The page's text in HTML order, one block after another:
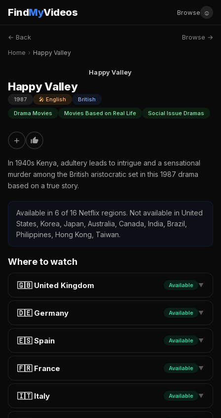
FindMyVideos Browse ☺
← Back Browse →
Home › Happy Valley
Happy Valley
Happy Valley
1987 🎤 English
British
Drama Movies
Movies Based on Real Life Social Issue Dramas
+
In 1940s Kenya, adultery leads to intrigue and a sensational
murder among the British aristocratic set in this 1987 drama
based on a true story.
Available in 6 of 16 Netflix regions. Not available in United
States, Korea, Japan, Australia, Canada, India, Brazil,
Philippines, Hong Kong, Taiwan.
Where to watch
🇬🇧 United Kingdom Available ▼
🇩🇪 Germany Available ▼
🇪🇸 Spain Available ▼
🇫🇷 France Available ▼
🇮🇹 Italy Available ▼